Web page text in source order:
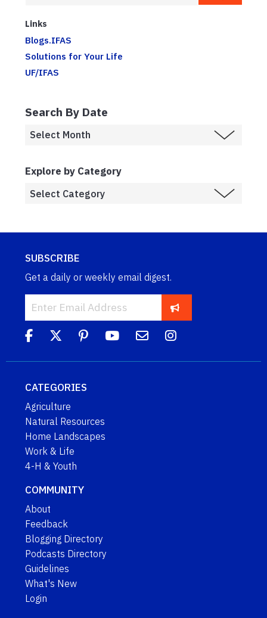
Links
Blogs.IFAS
Solutions for Your Life
UF/IFAS
Search By Date
Explore by Category
SUBSCRIBE
Get a daily or weekly email digest.
CATEGORIES
Agriculture
Natural Resources
Home Landscapes
Work & Life
4-H & Youth
COMMUNITY
About
Feedback
Blogging Directory
Podcasts Directory
Guidelines
What's New
Login